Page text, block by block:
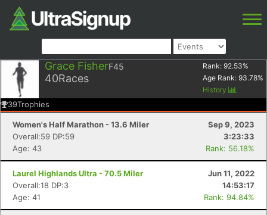
Grace FisherF45
40Races
Rank: 92.53%
Age Rank: 93.78%
History
39Trophies
Women's Half Marathon - 13.6 Miler
Sep 9, 2023
Overall:59 DP:59
3:23:33
Age: 43
Rank: 56.18%
Laurel Highlands Ultra - 70.5 Miler
Jun 11, 2022
Overall:18 DP:3
14:53:17
Age: 41
Rank: 94.84%